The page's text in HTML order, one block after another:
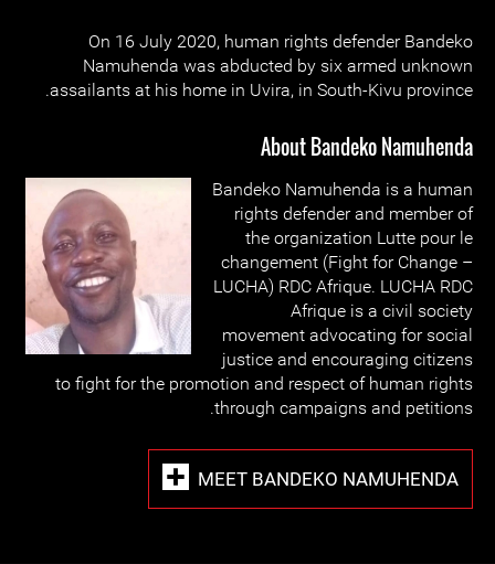
On 16 July 2020, human rights defender Bandeko
Namuhenda was abducted by six armed unknown
assailants at his home in Uvira, in South-Kivu province.
About Bandeko Namuhenda
Bandeko Namuhenda is a human
rights defender and member of
the organization Lutte pour le
changement (Fight for Change –
LUCHA) RDC Afrique. LUCHA RDC
Afrique is a civil society
movement advocating for social
justice and encouraging citizens
to fight for the promotion and respect of human rights
through campaigns and petitions.
MEET BANDEKO NAMUHENDA